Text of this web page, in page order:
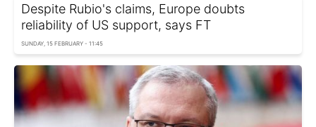
Despite Rubio's claims, Europe doubts
reliability of US support, says FT
SUNDAY, 15 FEBRUARY - 11:45